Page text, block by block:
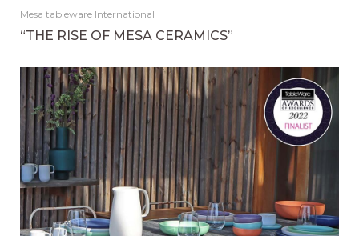
Mesa tableware International
“THE RISE OF MESA CERAMICS”